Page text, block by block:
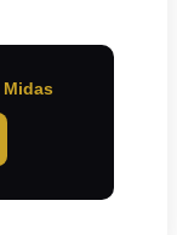
Midas